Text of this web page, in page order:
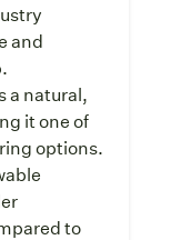
and
a natural,
it one of
options.
to